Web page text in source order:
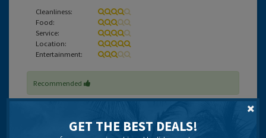
Cleanliness:
Food:
Service:
Location:
Entertainment:
Recommended
GET THE BEST DEALS!